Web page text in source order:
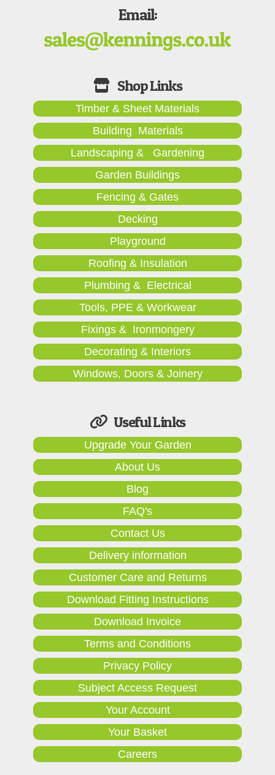
Email:
Timber & Sheet Materials
Building Materials
Landscaping & Gardening
Garden Buildings
Fencing & Gates
Decking
Playground
Roofing & Insulation
Plumbing & Electrical
Tools, PPE & Workwear
Fixings & Ironmongery
Decorating & Interiors
Windows, Doors & Joinery
Useful Links
Upgrade Your Garden
About Us
Blog
FAQ's
Contact Us
Delivery information
Customer Care and Returns
Download Fitting Instructions
Download Invoice
Terms and Conditions
Privacy Policy
Subject Access Request
Your Account
Your Basket
Careers